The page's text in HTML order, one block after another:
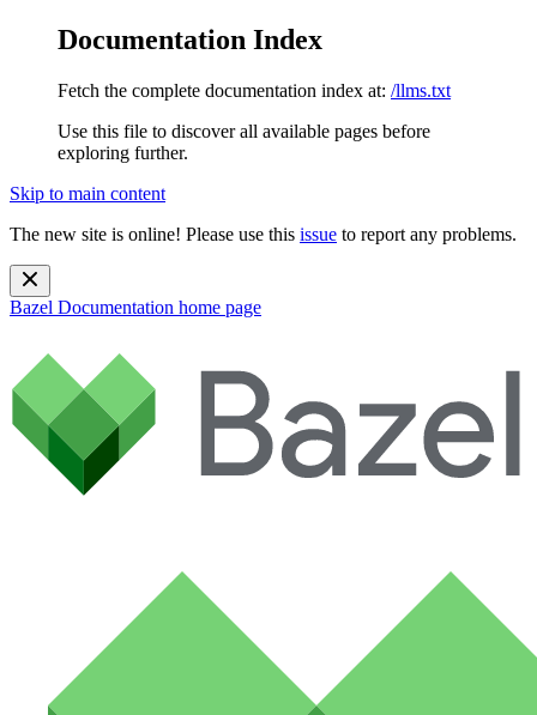
Documentation Index
Fetch the complete documentation index at: /llms.txt
Use this file to discover all available pages before
exploring further.
Skip to main content
The new site is online! Please use this issue to report any problems.
Bazel Documentation home page